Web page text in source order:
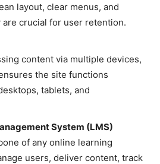
layout, clear menus, and
crucial for user retention.
content via multiple devices,
the site functions
tablets, and
System (LMS)
of any online learning
users, deliver content, track